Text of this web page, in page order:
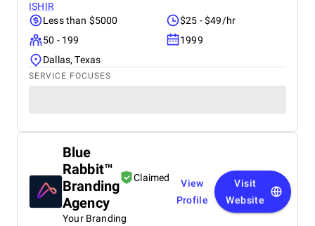
ISHIR
Less than $5000
$25 - $49/hr
50 - 199
1999
Dallas, Texas
SERVICE FOCUSES
Blue
Rabbit™
Branding
Agency
Claimed
Your Branding
View
Profile
Visit
Website